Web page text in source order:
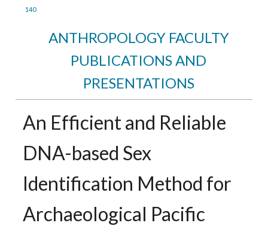
140
ANTHROPOLOGY FACULTY
PUBLICATIONS AND
PRESENTATIONS
An Efficient and Reliable
DNA-based Sex
Identification Method for
Archaeological Pacific